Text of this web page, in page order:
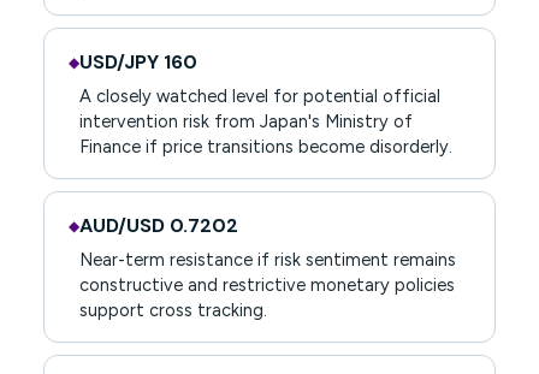
◆USD/JPY 160
A closely watched level for potential official
intervention risk from Japan's Ministry of
Finance if price transitions become disorderly.
◆AUD/USD 0.7202
Near-term resistance if risk sentiment remains
constructive and restrictive monetary policies
support cross tracking.